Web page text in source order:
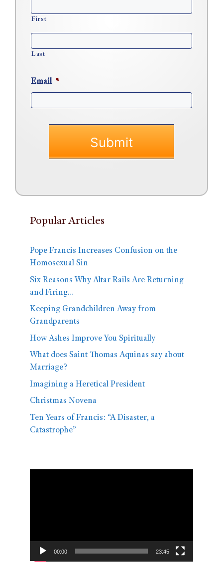
First
Last
Email *
Popular Articles
Pope Francis Increases Confusion on the
Homosexual Sin
Six Reasons Why Altar Rails Are Returning
and Firing…
Keeping Grandchildren Away from
Grandparents
How Ashes Improve You Spiritually
What does Saint Thomas Aquinas say about
Marriage?
Imagining a Heretical President
Christmas Novena
Ten Years of Francis: “A Disaster, a
Catastrophe”
00:00 23:45